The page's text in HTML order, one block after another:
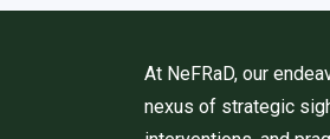
At NeFRaD, our
nexus of strategic